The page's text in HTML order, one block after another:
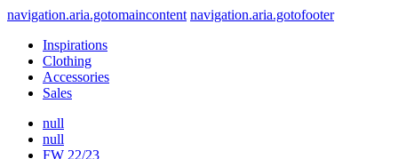
navigation.aria.gotomaincontent navigation.aria.gotofooter
Inspirations
Clothing
Accessories
Sales
null
null
FW 22/23